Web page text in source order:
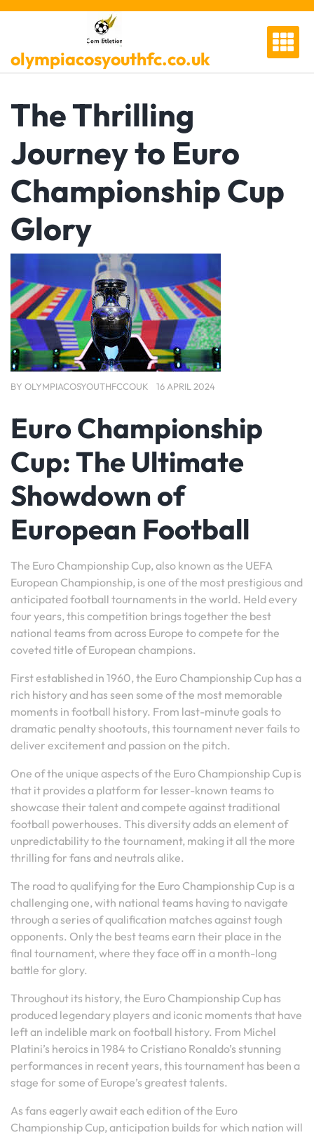
Skip
olympiacosyouthfc.co.uk
The Thrilling
Journey to Euro
Championship Cup
Glory
BY OLYMPIACOSYOUTHFCCOUK 16 APRIL 2024
Euro Championship
Cup: The Ultimate
Showdown of
European Football
The Euro Championship Cup, also known as the UEFA
European Championship, is one of the most prestigious and
anticipated football tournaments in the world. Held every
four years, this competition brings together the best
national teams from across Europe to compete for the
coveted title of European champions.
First established in 1960, the Euro Championship Cup has a
rich history and has seen some of the most memorable
moments in football history. From last-minute goals to
dramatic penalty shootouts, this tournament never fails to
deliver excitement and passion on the pitch.
One of the unique aspects of the Euro Championship Cup is
that it provides a platform for lesser-known teams to
showcase their talent and compete against traditional
football powerhouses. This diversity adds an element of
unpredictability to the tournament, making it all the more
thrilling for fans and neutrals alike.
The road to qualifying for the Euro Championship Cup is a
challenging one, with national teams having to navigate
through a series of qualification matches against tough
opponents. Only the best teams earn their place in the
final tournament, where they face off in a month-long
battle for glory.
Throughout its history, the Euro Championship Cup has
produced legendary players and iconic moments that have
left an indelible mark on football history. From Michel
Platini’s heroics in 1984 to Cristiano Ronaldo’s stunning
performances in recent years, this tournament has been a
stage for some of Europe’s greatest talents.
As fans eagerly await each edition of the Euro
Championship Cup, anticipation builds for which nation will